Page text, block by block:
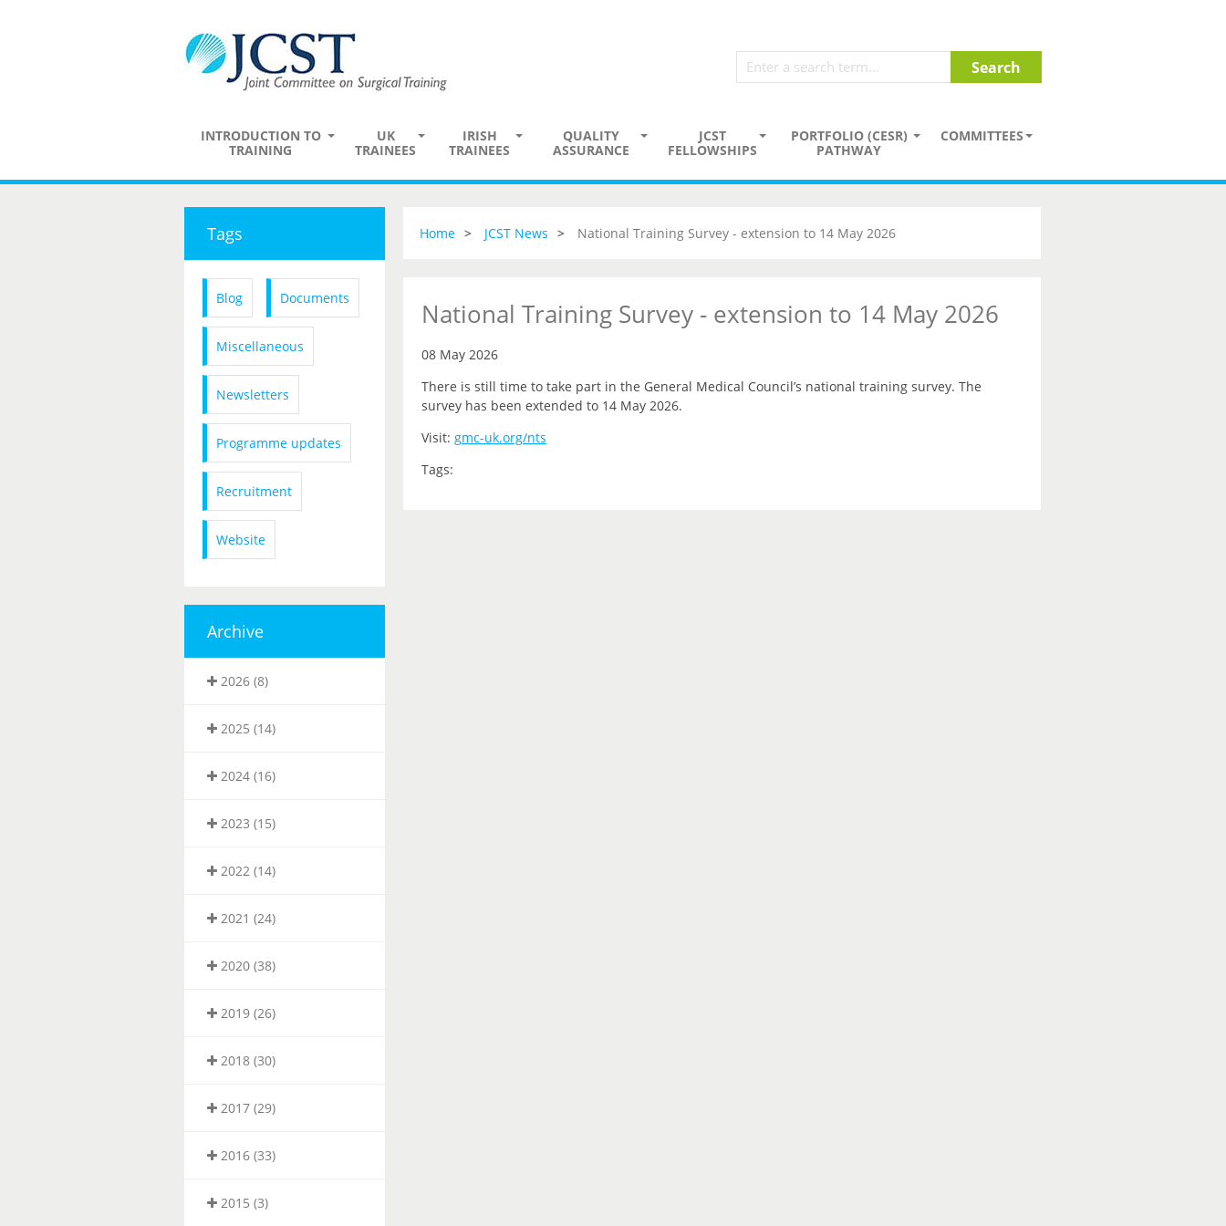
INTRODUCTION TO
TRAINING
UK
TRAINEES
IRISH
TRAINEES
QUALITY
ASSURANCE
JCST
FELLOWSHIPS
PORTFOLIO (CESR)
PATHWAY
COMMITTEES
Tags
Blog Documents
Miscellaneous
Newsletters
Programme updates
Recruitment
Website
Archive
2026 (8)
2025 (14)
2024 (16)
2023 (15)
2022 (14)
2021 (24)
2020 (38)
2019 (26)
2018 (30)
2017 (29)
2016 (33)
2015 (3)
Home JCST News National Training Survey - extension to 14 May 2026
National Training Survey - extension to 14 May 2026
08 May 2026
There is still time to take part in the General Medical Council’s national training survey. The
survey has been extended to 14 May 2026.
Visit: gmc-uk.org/nts
Tags: